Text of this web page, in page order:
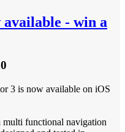
available - win a
3 is now available on iOS
multi functional navigation